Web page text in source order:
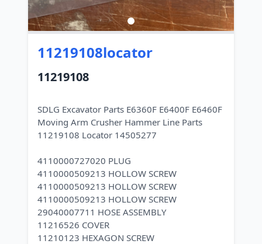
11219108locator
11219108
SDLG Excavator Parts E6360F E6400F E6460F
Moving Arm Crusher Hammer Line Parts
11219108 Locator 14505277
4110000727020 PLUG
4110000509213 HOLLOW SCREW
4110000509213 HOLLOW SCREW
4110000509213 HOLLOW SCREW
29040007711 HOSE ASSEMBLY
11216526 COVER
11210123 HEXAGON SCREW